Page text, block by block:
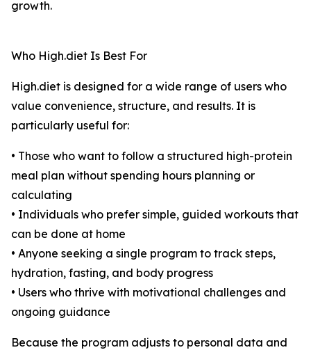
growth.
Who High.diet Is Best For
High.diet is designed for a wide range of users who
value convenience, structure, and results. It is
particularly useful for:
• Those who want to follow a structured high-protein
meal plan without spending hours planning or
calculating
• Individuals who prefer simple, guided workouts that
can be done at home
• Anyone seeking a single program to track steps,
hydration, fasting, and body progress
• Users who thrive with motivational challenges and
ongoing guidance
Because the program adjusts to personal data and